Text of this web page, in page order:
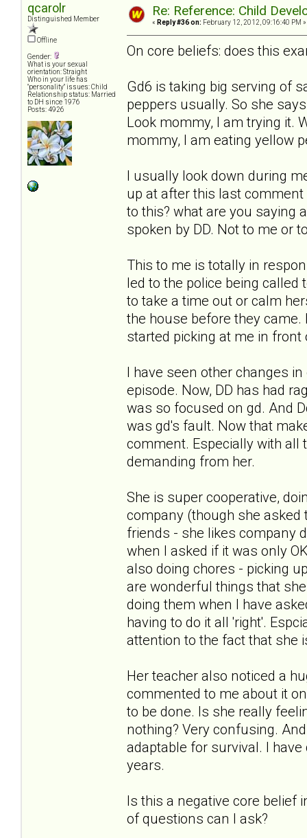
qcarolr
Distinguished Member
Offline
Gender:
What is your sexual
orientation: Straight
Who in your life has
"personality" issues: Child
Relationship status: Married
to DH since 1976
Posts: 4926
Re: Reference: Child
« Reply #36 on: February 12, 2012, 09:16:40 PM »
On core beliefs: does this
Gd6 is taking big serving of
peppers usually. So she
Look mommy, I am trying it.
mommy, I am eating yellow
I usually look down during
up at after this last comment
to this? what are you saying
spoken by DD. Not to me or
This to me is totally in
led to the police being called
to take a time out or calm
the house before they
started picking at me in front
I have seen other changes
episode. Now, DD has had
was so focused on gd. And
was gd's fault. Now that
comment. Especially with all
demanding from her.
She is super cooperative,
company (though she asked
friends - she likes company
when I asked if it was only
also doing chores - picking
are wonderful things that
doing them when I have
having to do it all 'right'.
attention to the fact that she
Her teacher also noticed a
commented to me about it
to be done. Is she really
nothing? Very confusing.
adaptable for survival. I
years.
Is this a negative core belief
of questions can I ask?